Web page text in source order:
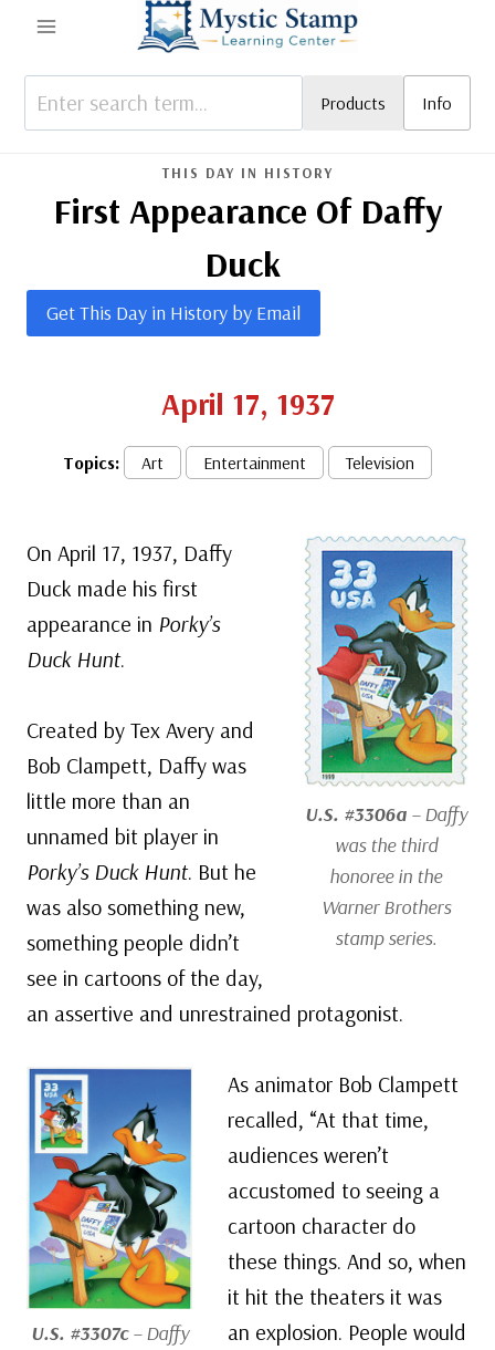
content
Products Info
THIS DAY IN HISTORY
First Appearance Of Daffy
Duck
Get This Day in History by Email
April 17, 1937
Topics: Art Entertainment Television
U.S. #3306a– Daffy
was the third
honoree in the
Warner Brothers
stamp series.
On April 17, 1937, Daffy
Duck made his first
appearance in Porky’s
Duck Hunt.
Created by Tex Avery and
Bob Clampett, Daffy was
little more than an
unnamed bit player in
Porky’s Duck Hunt. But he
was also something new,
something people didn’t
see in cartoons of the day,
an assertive and unrestrained protagonist.
U.S. #3307c– Daffy
As animator Bob Clampett
recalled, “At that time,
audiences weren’t
accustomed to seeing a
cartoon character do
these things. And so, when
it hit the theaters it was
an explosion. People would